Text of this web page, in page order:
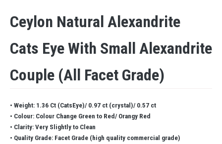
Ceylon Natural Alexandrite
Cats Eye With Small Alexandrite
Couple (all Facet Grade)
• Weight: 1.36 Ct (CatsEye)/ 0.97 ct (crystal)/ 0.57 ct
• Colour: Colour Change Green to Red/ Orangy Red
• Clarity: Very Slightly to Clean
• Quality Grade: Facet Grade (high quality commercial grade)